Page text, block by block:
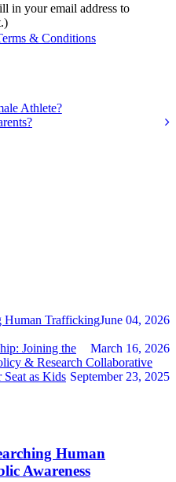
in your email address to
& Conditions
Athlete?
June 04, 2026
Human Trafficking
March 16, 2026
Joining the
& Research Collaborative
September 23, 2025
Seat as Kids
Human
Awareness